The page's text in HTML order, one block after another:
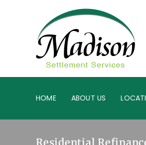
HOME ABOUT US
Residential